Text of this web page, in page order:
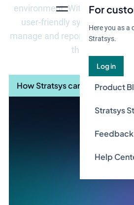
For
Here you as a
Stratsys.
Log in
Product
Stratsys
Help
environment. With Stratsys,
user-friendly system support
manage and report in a
the VSME
How Stratsys can help you